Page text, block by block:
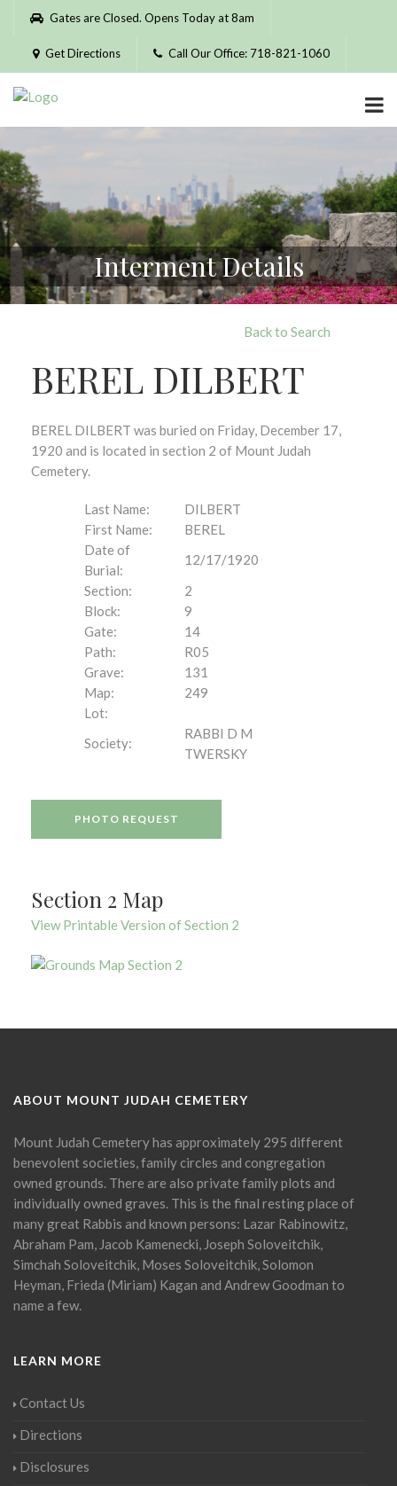
Please
website
includes
accessibility
system.
Gates are Closed. Opens Today at 8am
Get Directions Call Our Office: 718-821-1060
Interment Details
Back to Search
BEREL DILBERT
BEREL DILBERT was buried on Friday, December 17,
1920 and is located in section 2 of Mount Judah
Cemetery.
Last Name:
DILBERT
First Name:
BEREL
Date of
Burial:
12/17/1920
Section:
2
Block:
9
Gate:
14
Path:
R05
Grave:
131
Map:
249
Lot:
Society:
RABBI D M
TWERSKY
PHOTO REQUEST
Section 2 Map
View Printable Version of Section 2
ABOUT MOUNT JUDAH CEMETERY
Mount Judah Cemetery has approximately 295 different
benevolent societies, family circles and congregation
owned grounds. There are also private family plots and
individually owned graves. This is the final resting place of
many great Rabbis and known persons: Lazar Rabinowitz,
Abraham Pam, Jacob Kamenecki, Joseph Soloveitchik,
Simchah Soloveitchik, Moses Soloveitchik, Solomon
Heyman, Frieda (Miriam) Kagan and Andrew Goodman to
name a few.
LEARN MORE
Contact Us
Directions
Disclosures